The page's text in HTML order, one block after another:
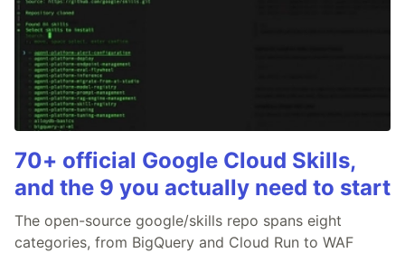
70+ official Google Cloud Skills,
and the 9 you actually need to start
The open-source google/skills repo spans eight
categories, from BigQuery and Cloud Run to WAF